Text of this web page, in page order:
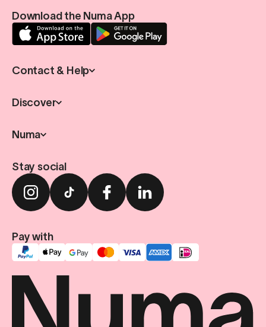
Download the Numa App
Contact & Help
Discover
Numa
Stay social
Pay with